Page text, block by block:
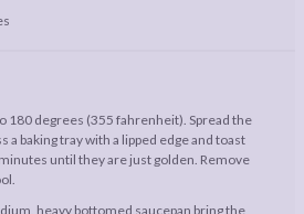
180 degrees (355 fahrenheit). Spread the
a baking tray with a lipped edge and toast
until they are just golden. Remove
heavy bottomed saucepan bring the